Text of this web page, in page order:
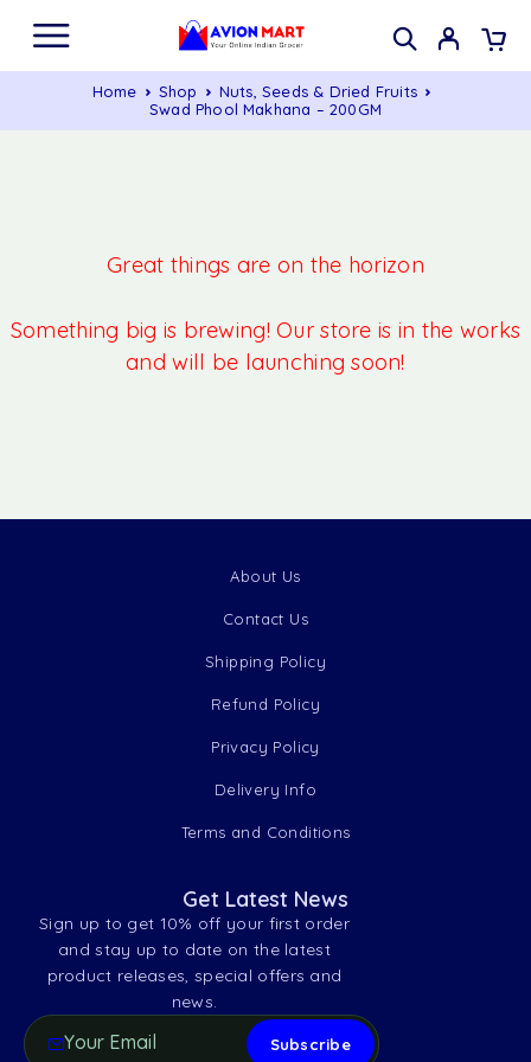
Home Shop
Nuts, Seeds & Dried Fruits
Swad Phool Makhana – 200GM
Great things are on the horizon
Something big is brewing! Our store is in the works
and will be launching soon!
About Us
Contact Us
Shipping Policy
Refund Policy
Privacy Policy
Delivery Info
Terms and Conditions
Get Latest News
Sign up to get 10% off your first order
and stay up to date on the latest
product releases, special offers and
news.